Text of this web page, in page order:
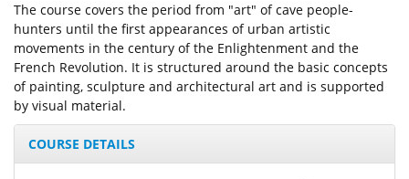
The course covers the period from "art" of cave people-
hunters until the first appearances of urban artistic
movements in the century of the Enlightenment and the
French Revolution. It is structured around the basic concepts
of painting, sculpture and architectural art and is supported
by visual material.
COURSE DETAILS